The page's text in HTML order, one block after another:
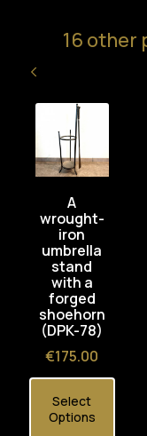
16 other
A
wrought-
iron
umbrella
stand
with a
forged
shoehorn
(DPK-78)
Price
€175.00
Select
Options